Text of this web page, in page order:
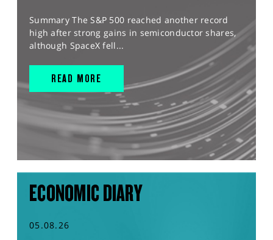
Summary The S&P 500 reached another record
high after strong gains in semiconductor shares,
although SpaceX fell...
READ MORE
ECONOMIC DIARY
05.08.26